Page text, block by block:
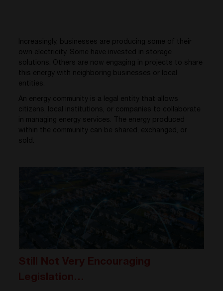
Increasingly, businesses are producing some of their
own electricity. Some have invested in storage
solutions. Others are now engaging in projects to share
this energy with neighboring businesses or local
entities.
An energy community is a legal entity that allows
citizens, local institutions, or companies to collaborate
in managing energy services. The energy produced
within the community can be shared, exchanged, or
sold.